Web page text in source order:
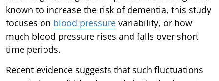
known to increase the risk of dementia, this study
focuses on blood pressure variability, or how
much blood pressure rises and falls over short
time periods.
Recent evidence suggests that such fluctuations